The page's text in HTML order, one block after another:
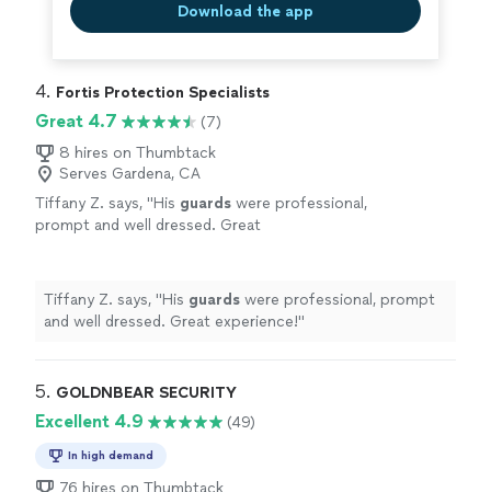
Download the app
4. Fortis Protection Specialists
Great 4.7
(7)
8 hires on Thumbtack
Serves Gardena, CA
Tiffany Z. says, "His guards were professional,
prompt and well dressed. Great
Tiffany Z. says, "His guards were professional, prompt
and well dressed. Great experience!"
5. GOLDNBEAR SECURITY
Excellent 4.9 (49)
In high demand
76 hires on Thumbtack